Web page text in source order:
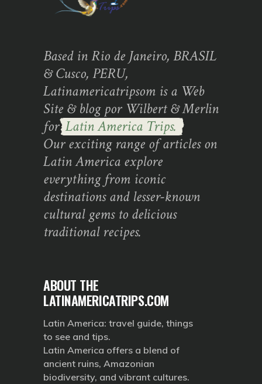
Based in Rio de Janeiro, BRASIL
& Cusco, PERU,
Latinamericatripsom is a Web
Site & blog por Wilbert & Merlin
forLatin America Trips.
Our exciting range of articles on
Latin America explore
everything from iconic
destinations and lesser-known
cultural gems to delicious
traditional recipes.
ABOUT THE
LATINAMERICATRIPS.COM
Latin America: travel guide, things
to see and tips.
Latin America offers a blend of
ancient ruins, Amazonian
biodiversity, and vibrant cultures.